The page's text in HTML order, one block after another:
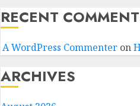
RECENT
A WordPress Commenteron
ARCHIVES